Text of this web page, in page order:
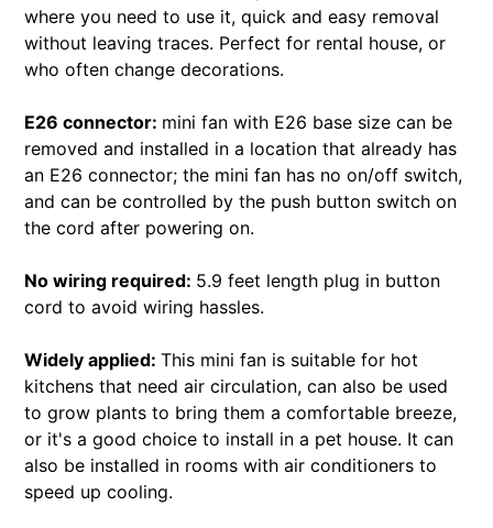
where you need to use it, quick and easy removal
without leaving traces. Perfect for rental house, or
who often change decorations.
E26 connector: mini fan with E26 base size can be
removed and installed in a location that already has
an E26 connector; the mini fan has no on/off switch,
and can be controlled by the push button switch on
the cord after powering on.
No wiring required: 5.9 feet length plug in button
cord to avoid wiring hassles.
Widely applied: This mini fan is suitable for hot
kitchens that need air circulation, can also be used
to grow plants to bring them a comfortable breeze,
or it's a good choice to install in a pet house. It can
also be installed in rooms with air conditioners to
speed up cooling.